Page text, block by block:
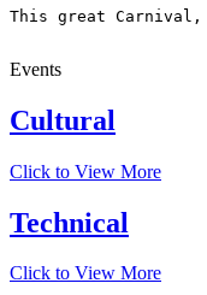
This great Carnival,
Events
Cultural
Click to View More
Technical
Click to View More